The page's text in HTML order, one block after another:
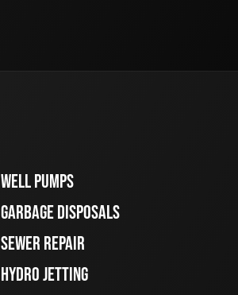
WELL PUMPS
GARBAGE DISPOSALS
SEWER REPAIR
HYDRO JETTING